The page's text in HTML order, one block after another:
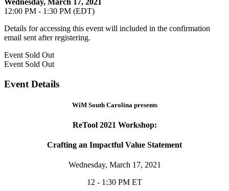
12:00 PM - 1:30 PM (EDT)
Details for accessing this event will included in the confirmation
email sent after registering.
Event Sold Out
Event Sold Out
Event Details
WiM South Carolina presents
ReTool 2021 Workshop:
Crafting an Impactful Value Statement
Wednesday, March 17, 2021
12 - 1:30 PM ET